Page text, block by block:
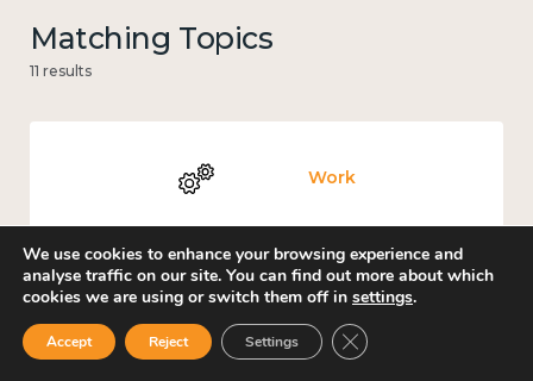
Matching Topics
11 results
Work
Government and public policy
We use cookies to enhance your browsing experience and
analyse traffic on our site. You can find out more about which
cookies we are using or switch them off in settings.
Accept Reject Settings Close GDPR Cookie